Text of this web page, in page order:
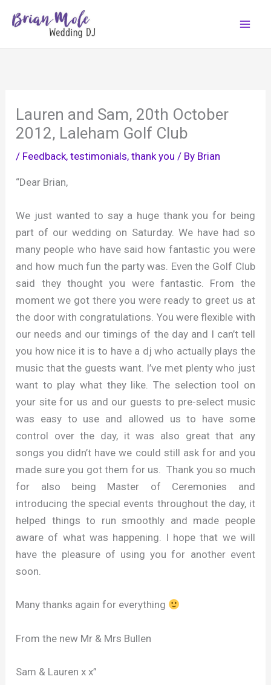
Lauren and Sam, 20th October
2012, Laleham Golf Club
/ Feedback, testimonials, thank you / By Brian
“Dear Brian,
We just wanted to say a huge thank you for being
part of our wedding on Saturday. We have had so
many people who have said how fantastic you were
and how much fun the party was. Even the Golf Club
said they thought you were fantastic. From the
moment we got there you were ready to greet us at
the door with congratulations. You were flexible with
our needs and our timings of the day and I can’t tell
you how nice it is to have a dj who actually plays the
music that the guests want. I’ve met plenty who just
want to play what they like. The selection tool on
your site for us and our guests to pre-select music
was easy to use and allowed us to have some
control over the day, it was also great that any
songs you didn’t have we could still ask for and you
made sure you got them for us. Thank you so much
for also being Master of Ceremonies and
introducing the special events throughout the day, it
helped things to run smoothly and made people
aware of what was happening. I hope that we will
have the pleasure of using you for another event
soon.
Many thanks again for everything
From the new Mr & Mrs Bullen
Sam & Lauren x x”